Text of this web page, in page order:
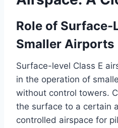
Role of Surface-
Smaller Airports
Surface-level Class E
in the operation of
without control towers.
the surface to a certain
controlled airspace for